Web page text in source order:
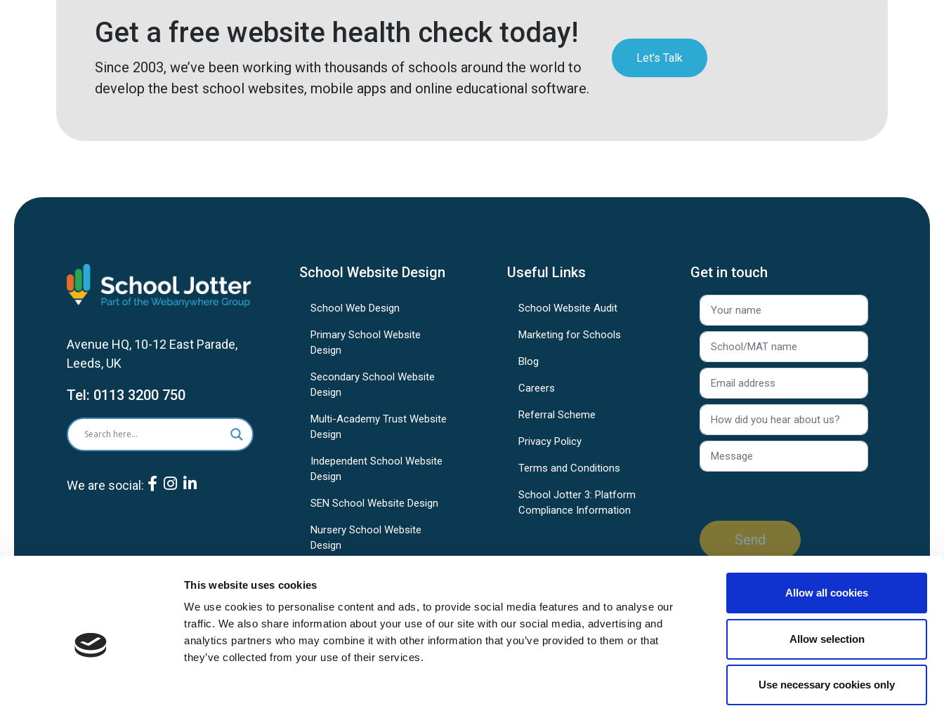
This website uses cookies
We use cookies to personalise content and ads, to provide social media features and to analyse our
traffic. We also share information about your use of our site with our social media, advertising and
analytics partners who may combine it with other information that you’ve provided to them or that
they’ve collected from your use of their services.
Allow all cookies
Allow selection
Use necessary cookies only
Get a free website health check today!
Since 2003, we’ve been working with thousands of schools around the world to
develop the best school websites, mobile apps and online educational software.
Let's Talk
Avenue HQ, 10-12 East Parade,
Leeds, UK
Tel: 0113 3200 750
We are social:
School Website Design
School Web Design
Primary School Website
Design
Secondary School Website
Design
Multi-Academy Trust Website
Design
Independent School Website
Design
SEN School Website Design
Nursery School Website
Design
Templates
Useful Links
School Website Audit
Marketing for Schools
Blog
Careers
Referral Scheme
Privacy Policy
Terms and Conditions
School Jotter 3: Platform
Compliance Information
Get in touch